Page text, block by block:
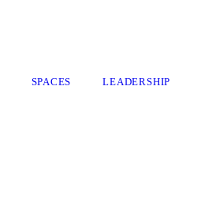
SPACES LEADERSHIP